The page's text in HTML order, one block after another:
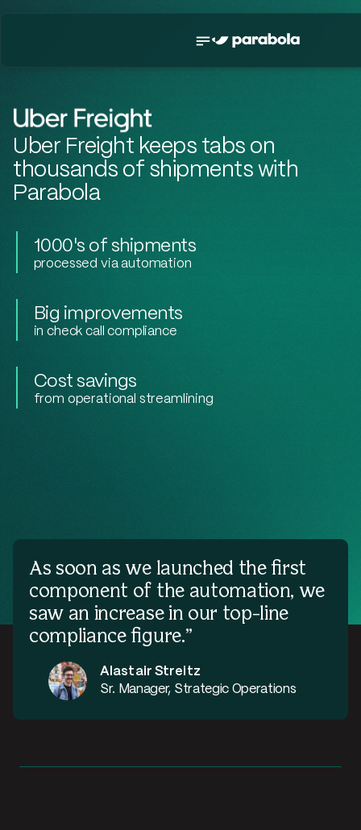
Uber Freight keeps tabs on
thousands of shipments with
Parabola
1000's of shipments
processed via automation
Big improvements
in check call compliance
Cost savings
from operational streamlining
As soon as we launched the first
component of the automation, we
saw an increase in our top-line
compliance figure.”
Alastair Streitz
Sr. Manager, Strategic Operations